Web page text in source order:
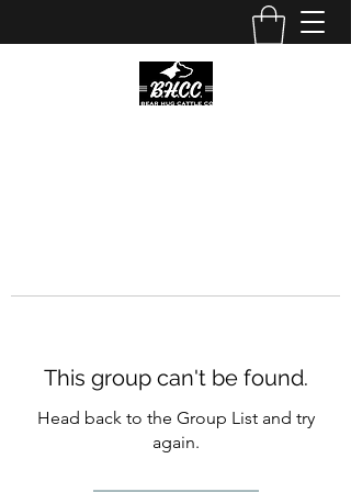
This group can't be found.
Head back to the Group List and try
again.